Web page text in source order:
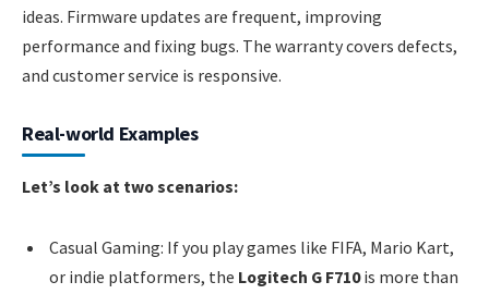
ideas. Firmware updates are frequent, improving
performance and fixing bugs. The warranty covers defects,
and customer service is responsive.
Real-world Examples
Let’s look at two scenarios:
Casual Gaming: If you play games like FIFA, Mario Kart,
or indie platformers, the Logitech G F710is more than